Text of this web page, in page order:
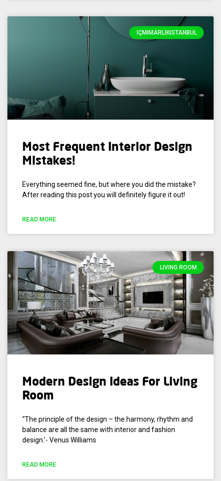
IÇMIMARLIKISTANBUL
Most Frequent Interior Design
Mistakes!
Everything seemed fine, but where you did the mistake?
After reading this post you will definitely figure it out!
READ MORE
LIVING ROOM
Modern Design Ideas For Living
Room
“The principle of the design – the harmony, rhythm and
balance are all the same with interior and fashion
design.’- Venus Williams
READ MORE